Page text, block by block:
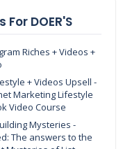
DOER'S
Riches + Videos +
+ Videos Upsell -
Marketing Lifestyle
Video Course
Mysteries -
The answers to the